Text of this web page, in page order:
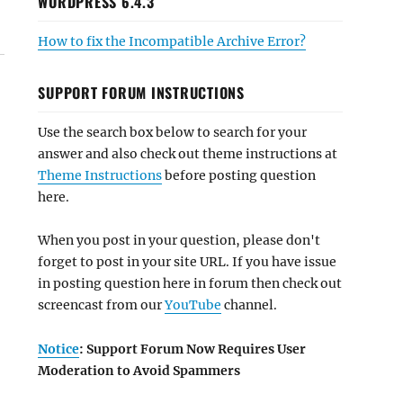
How to fix the Incompatible Archive Error?
SUPPORT FORUM INSTRUCTIONS
Use the search box below to search for your
answer and also check out theme instructions at
Theme Instructionsbefore posting question
here.
When you post in your question, please don't
forget to post in your site URL. If you have issue
in posting question here in forum then check out
screencast from ourYouTube channel.
Notice: Support Forum Now Requires User
Moderation to Avoid Spammers